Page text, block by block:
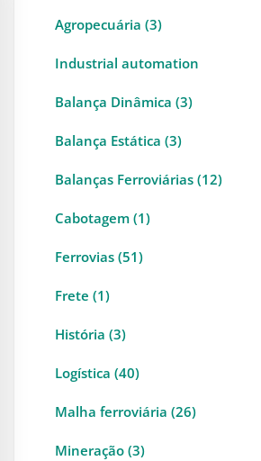
Agropecuária (3)
Industrial automation
Balança Dinâmica (3)
Balança Estática (3)
Balanças Ferroviárias (12)
Cabotagem (1)
Ferrovias (51)
Frete (1)
História (3)
Logística (40)
Malha ferroviária (26)
Mineração (3)